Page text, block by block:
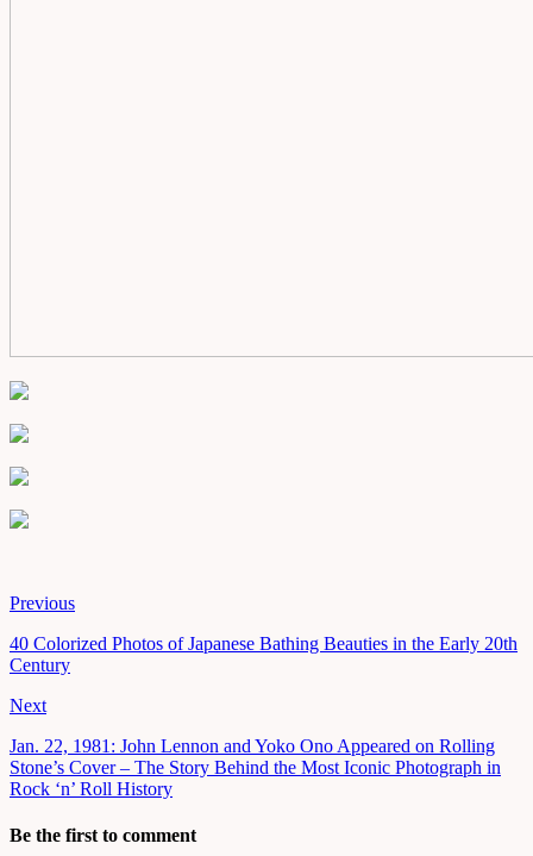
Previous
40 Colorized Photos of Japanese Bathing Beauties in the Early 20th
Century
Next
Jan. 22, 1981: John Lennon and Yoko Ono Appeared on Rolling
Stone’s Cover – The Story Behind the Most Iconic Photograph in
Rock ‘n’ Roll History
Be the first to comment